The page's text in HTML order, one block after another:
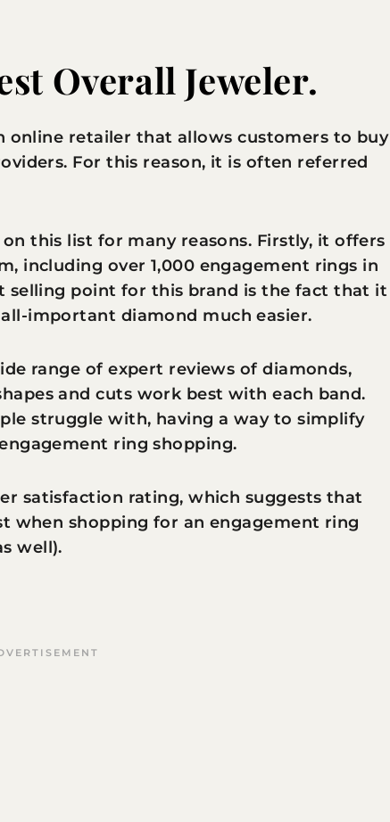
Overall Jeweler.
online retailer that allows customers to buy
For this reason, it is often referred
this list for many reasons. Firstly, it offers
including over 1,000 engagement rings in
selling point for this brand is the fact that it
important diamond much easier.
range of expert reviews of diamonds,
and cuts work best with each band.
struggle with, having a way to simplify
ring shopping.
satisfaction rating, which suggests that
when shopping for an engagement ring
well).